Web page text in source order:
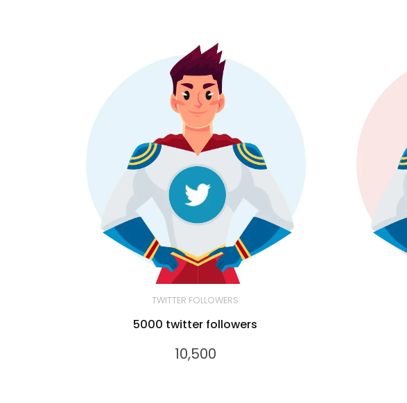
TWITTER FOLLOWERS
5000 twitter followers
10,500